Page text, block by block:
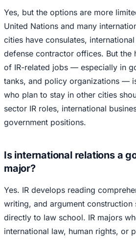
Yes, but the options are more
United Nations and many
cities have consulates,
defense contractor offices. But the
of IR-related jobs — especially in
tanks, and policy organizations —
who plan to stay in other cities
sector IR roles, international
government positions.
Is international relations a
major?
Yes. IR develops reading
writing, and argument construction
directly to law school. IR majors
international law, human rights, or